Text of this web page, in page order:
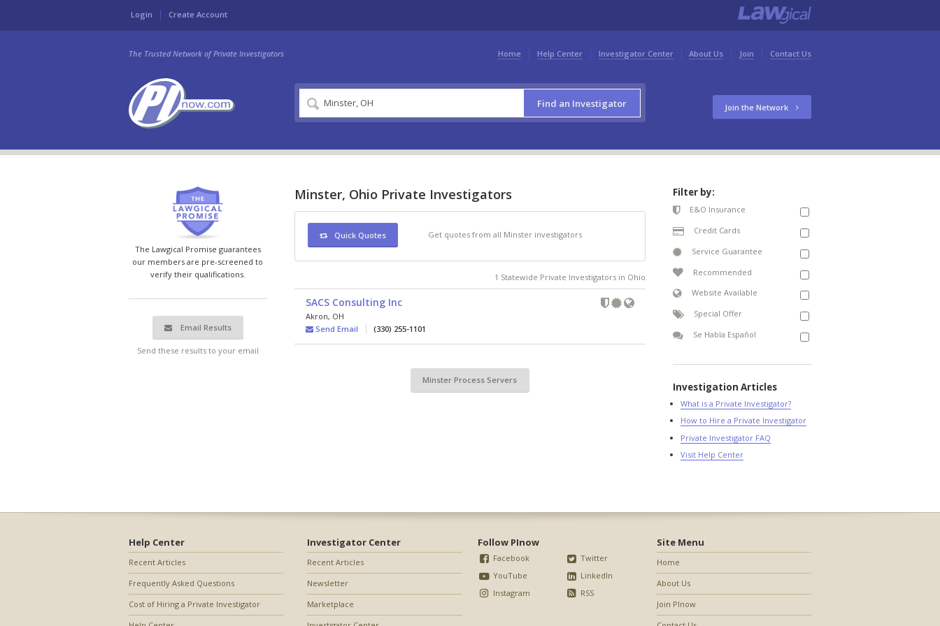
Login Create Account
Home Help Center Investigator Center About Us Join Contact Us
The Trusted Network of Private Investigators
Find an Investigator Join the Network
The Lawgical Promise guarantees
our members are pre-screened to
verify their qualifications.
Email Results
Send these results to your email
Minster, Ohio Private Investigators
Quick Quotes Get quotes from all Minster investigators
1 Statewide Private Investigators in Ohio
SACS Consulting Inc
Akron, OH
Send Email
(330) 255-1101
Minster Process Servers
Filter by:
E&O Insurance
Credit Cards
Service Guarantee
Recommended
Website Available
Special Offer
Se Habla Español
Investigation Articles
What is a Private Investigator?
How to Hire a Private Investigator
Private Investigator FAQ
Visit Help Center
Help Center
Recent Articles
Frequently Asked Questions
Cost of Hiring a Private Investigator
Investigator Center
Recent Articles
Newsletter
Marketplace
Follow PInow
Facebook
YouTube
Instagram
Twitter
LinkedIn
RSS
Site Menu
Home
About Us
Join PInow